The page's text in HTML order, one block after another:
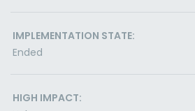
IMPLEMENTATION STATE:
Ended
HIGH IMPACT: